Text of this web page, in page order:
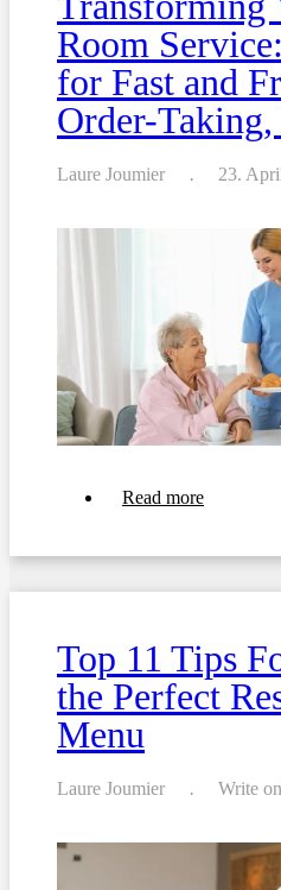
ensuring
food
safety
Room
for Fast and
Order-
Laure Joumier 23.
Read more
Patient
Service:
for
Fast
and
Friendly
Style
Top 11 Tips
the Perfect
Menu
Laure Joumier Write